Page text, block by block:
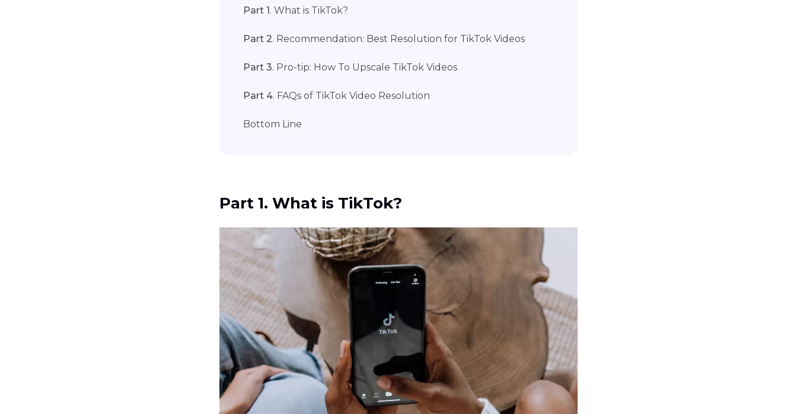
Part 1. What is TikTok?
Part 2. Recommendation: Best Resolution for TikTok Videos
Part 3. Pro-tip: How To Upscale TikTok Videos
Part 4. FAQs of TikTok Video Resolution
Bottom Line
Part 1. What is TikTok?